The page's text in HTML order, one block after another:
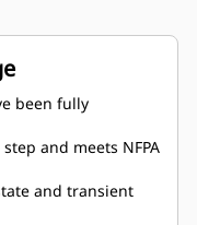
been fully
and meets NFPA
and transient